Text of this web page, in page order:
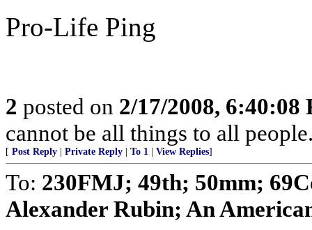
Pro-Life Ping
2 posted on 2/17/2008, 6:40:08
cannot be all things to all
[ Post Reply Private Reply To 1 View Replies]
To: 230FMJ; 49th; 50mm;
Alexander Rubin; An